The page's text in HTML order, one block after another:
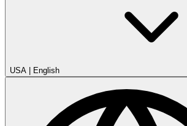
USA English